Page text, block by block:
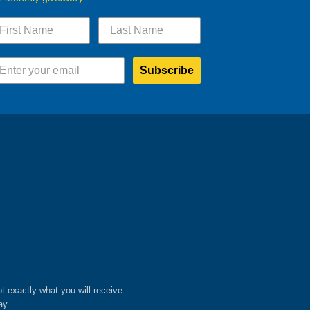
Subscribe
exactly what you will receive.